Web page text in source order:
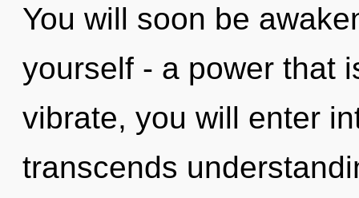
You will soon be
yourself - a power that
vibrate, you will enter
transcends